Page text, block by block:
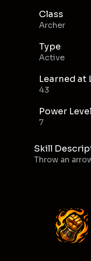
Class
Archer
Type
Active
Learned at
43
Power Level
7
Skill
Throw an